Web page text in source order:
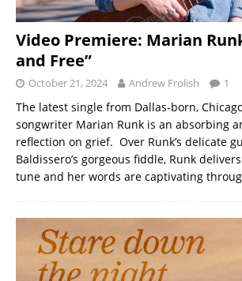
Video Premiere: Marian
and Free”
October 21, 2024 Andrew Frolish 1
The latest single from Dallas-born,
songwriter Marian Runk is an absorbing
reflection on grief. Over Runk’s delicate
Baldissero’s gorgeous fiddle, Runk
tune and her words are captivating